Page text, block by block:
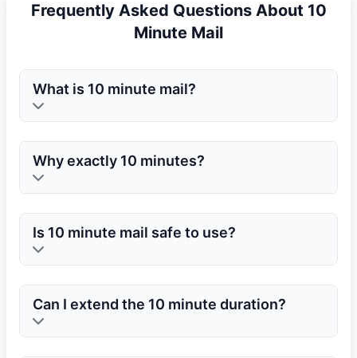
Frequently Asked Questions About 10
Minute Mail
What is 10 minute mail?
Why exactly 10 minutes?
Is 10 minute mail safe to use?
Can I extend the 10 minute duration?